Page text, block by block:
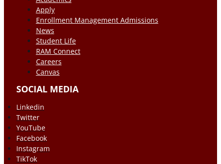
Apply
Enrollment Management Admissions
News
Student Life
RAM Connect
Careers
Canvas
SOCIAL MEDIA
Linkedin
Twitter
YouTube
Facebook
Instagram
TikTok